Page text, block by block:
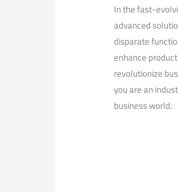
In the fast-
advanced
⁢disparate
‌enhance
revolutionize
you are an
business world.